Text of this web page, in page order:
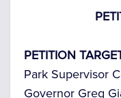
PETITION
Park Supervisor
Governor Greg